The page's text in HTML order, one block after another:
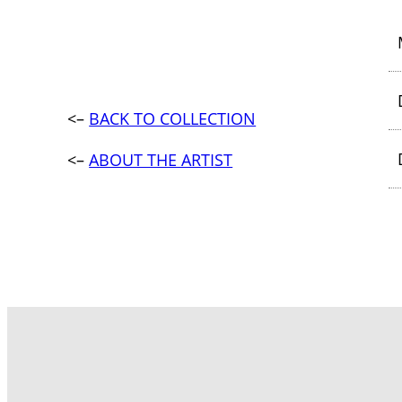
<– BACK TO COLLECTION
<–ABOUT THE ARTIST